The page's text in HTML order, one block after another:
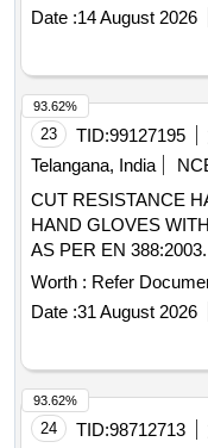
Date :14 August 2026
23 TID:99127195
Telangana, India
CUT RESISTANCE HAND
HAND GLOVES
AS PER EN
GIVEN BELOW EN :
27 Cm. Constructio n
Partially Coated.
(Nitrile Butadi ene
Oil & Grease. Note: 2
BE GOT
Period: 30 Months
Worth : Refer
Date :31 August 2026
93.62%
24 TID:98712713
93.62%